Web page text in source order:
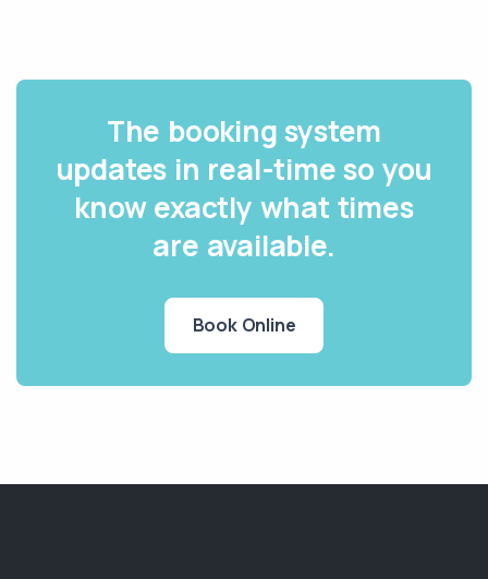
The booking system
updates in real-time so you
know exactly what times
are available.
Book Online